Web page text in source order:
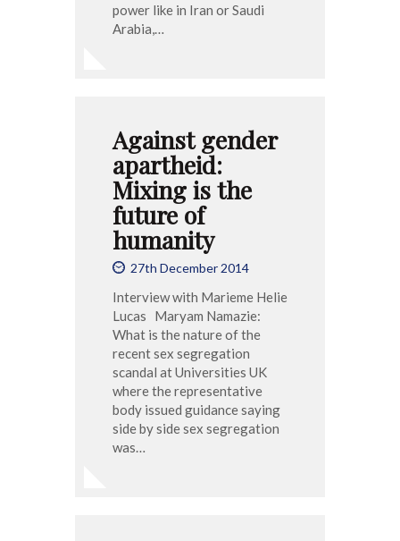
power like in Iran or Saudi
Arabia,…
Against gender
apartheid:
Mixing is the
future of
humanity
27th December 2014
Interview with Marieme Helie
Lucas Maryam Namazie:
What is the nature of the
recent sex segregation
scandal at Universities UK
where the representative
body issued guidance saying
side by side sex segregation
was…